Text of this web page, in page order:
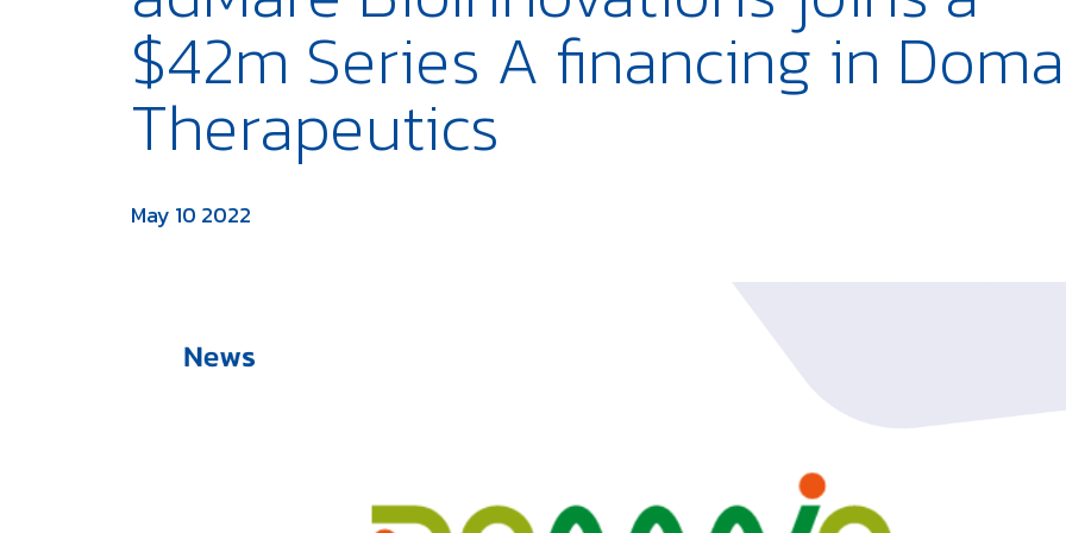
$42m Series A financing in
Therapeutics
May 10 2022